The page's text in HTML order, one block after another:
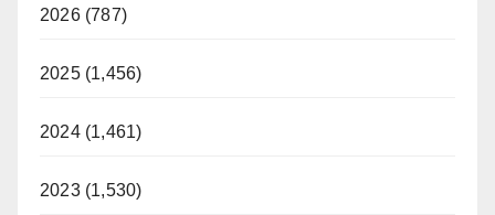
2026 (787)
2025 (1,456)
2024 (1,461)
2023 (1,530)